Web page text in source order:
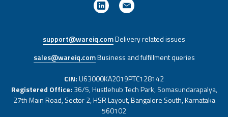
support@wareiq.comDelivery related issues
sales@wareiq.comBusiness and fulfillment queries
CIN:U63000KA2019PTC128142
Registered Office: 36/5, Hustlehub Tech Park, Somasundarapalya,
27th Main Road, Sector 2, HSR Layout, Bangalore South, Karnataka
560102